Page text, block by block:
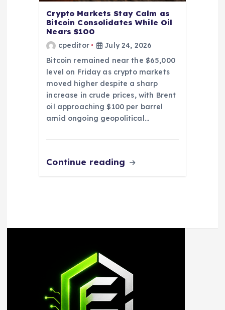
Crypto Markets Stay Calm as
Bitcoin Consolidates While Oil
Nears $100
cpeditor
July 24, 2026
Bitcoin remained near the $65,000
level on Friday as crypto markets
moved higher despite a sharp
increase in crude prices, with Brent
oil approaching $100 per barrel
amid ongoing geopolitical…
Continue reading